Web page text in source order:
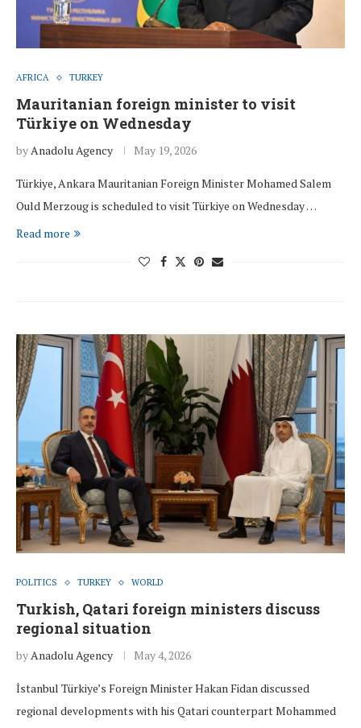
AFRICA TURKEY
Mauritanian foreign minister to visit
Türkiye on Wednesday
byAnadolu Agency May 19, 2026
Türkiye, Ankara Mauritanian Foreign Minister Mohamed Salem
Ould Merzoug is scheduled to visit Türkiye on Wednesday …
Read more
POLITICS TURKEY WORLD
Turkish, Qatari foreign ministers discuss
regional situation
byAnadolu Agency May 4, 2026
İstanbul Türkiye’s Foreign Minister Hakan Fidan discussed
regional developments with his Qatari counterpart Mohammed